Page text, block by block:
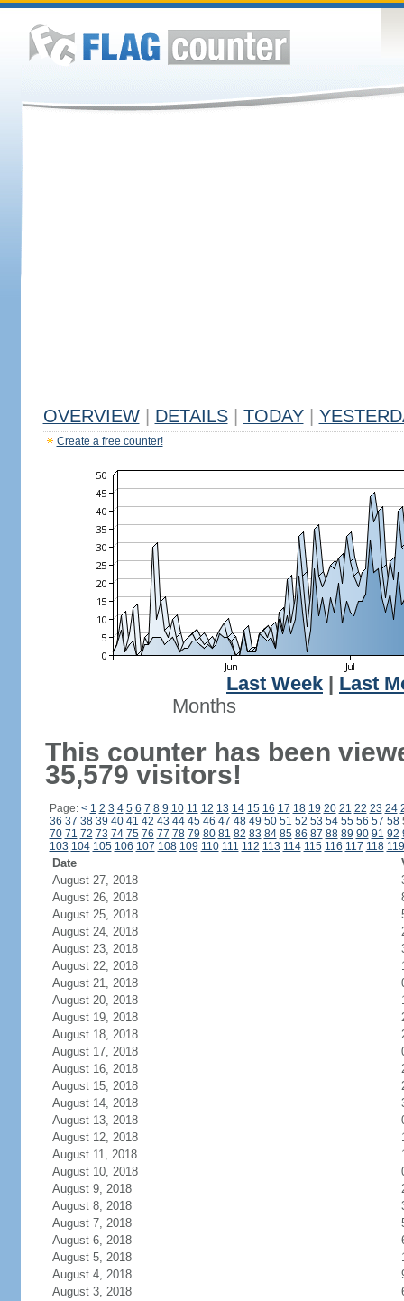
OVERVIEW DETAILS TODAY
Create a free counter!
Last Week
Last
Months
This counter has been
35,579 visitors!
Page: < 1 2 3 4 5 6 7 8 9 10 11 12 13 14 15 16 17 18 19 20 21 22 23 24
36 37 38 39 40 41 42 43 44 45 46 47 48 49 50 51 52 53 54 55 56 57 58
70 71 72 73 74 75 76 77 78 79 80 81 82 83 84 85 86 87 88 89 90 91 92
103 104 105 106 107 108 109 110 111 112 113 114 115 116 117 118 119
Date
August 27, 2018
August 26, 2018
August 25, 2018
August 24, 2018
August 23, 2018
August 22, 2018
August 21, 2018
August 20, 2018
August 19, 2018
August 18, 2018
August 17, 2018
August 16, 2018
August 15, 2018
August 14, 2018
August 13, 2018
August 12, 2018
August 11, 2018
August 10, 2018
August 9, 2018
August 8, 2018
August 7, 2018
August 6, 2018
August 5, 2018
August 4, 2018
August 3, 2018